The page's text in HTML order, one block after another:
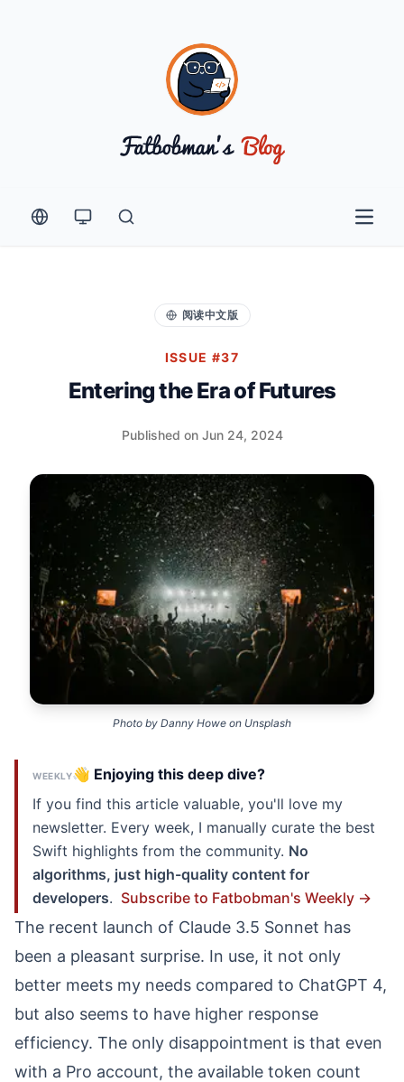
Open
阅读中文版
ISSUE #37
Entering the Era of Futures
Published on Jun 24, 2024
Photo by Danny Howe on Unsplash
WEEKLY👋 Enjoying this deep dive?
If you find this article valuable, you'll love my
newsletter. Every week, I manually curate the best
Swift highlights from the community. No
algorithms, just high-quality content for
developers. Subscribe to Fatbobman's Weekly →
The recent launch of Claude 3.5 Sonnet has
been a pleasant surprise. In use, it not only
better meets my needs compared to ChatGPT 4,
but also seems to have higher response
efficiency. The only disappointment is that even
with a Pro account, the available token count